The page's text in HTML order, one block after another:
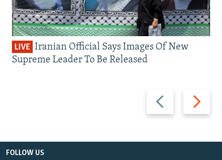
Previous
slide
Next
slide
LIVE Iranian Official Says Images Of New
Supreme Leader To Be Released
FOLLOW US